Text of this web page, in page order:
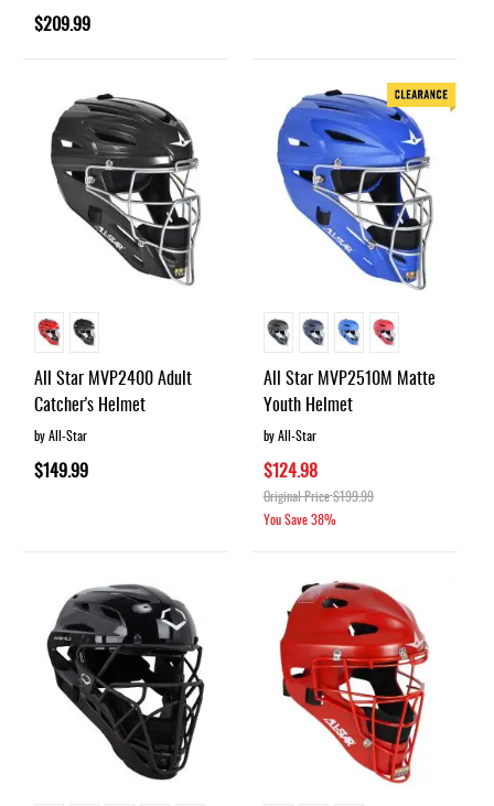
$209.99
All Star MVP2400 Adult
Catcher's Helmet
by All-Star
$149.99
All Star MVP2510M Matte
Youth Helmet
by All-Star
$124.98
Original Price$199.99
You Save38%